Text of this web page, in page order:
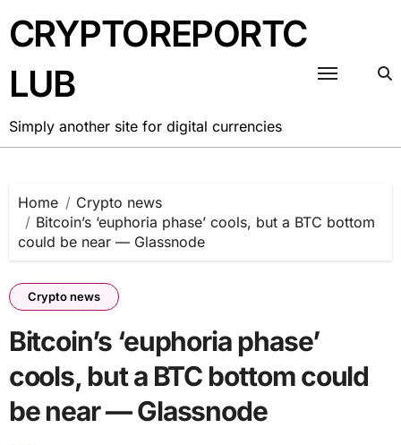
to
content
CRYPTOREPORTC
LUB
Simply another site for digital currencies
Home
Crypto news
Bitcoin’s ‘euphoria phase’ cools, but a BTC bottom
could be near — Glassnode
Crypto news
Bitcoin’s ‘euphoria phase’
cools, but a BTC bottom could
be near — Glassnode